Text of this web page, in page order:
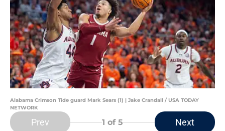
Alabama Crimson Tide guard Mark Sears (1) | Jake Crandall / USA TODAY
NETWORK
Prev 1 of 5 Next